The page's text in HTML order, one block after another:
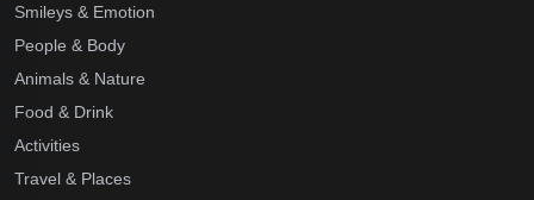
Smileys & Emotion
People & Body
Animals & Nature
Food & Drink
Activities
Travel & Places